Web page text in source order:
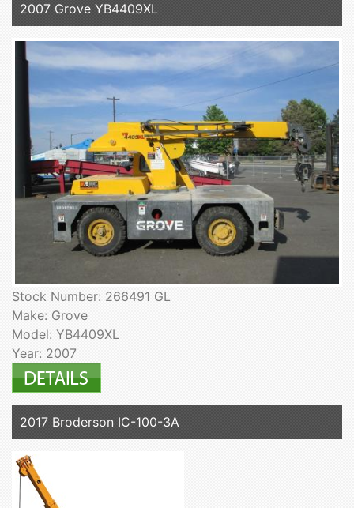
2007 Grove YB4409XL
Stock Number: 266491 GL
Make: Grove
Model: YB4409XL
Year: 2007
2017 Broderson IC-100-3A